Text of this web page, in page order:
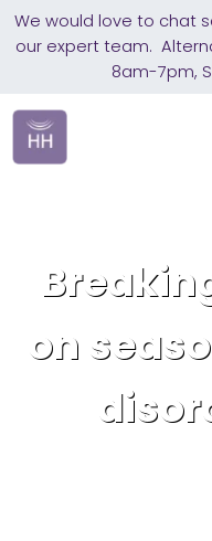
We would love to chat
our expert team.
8am-7pm,
on